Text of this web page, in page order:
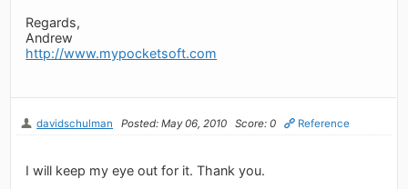
Regards,
Andrew
http://www.mypocketsoft.com
davidschulman Posted: May 06, 2010 Score: 0 Reference
I will keep my eye out for it. Thank you.